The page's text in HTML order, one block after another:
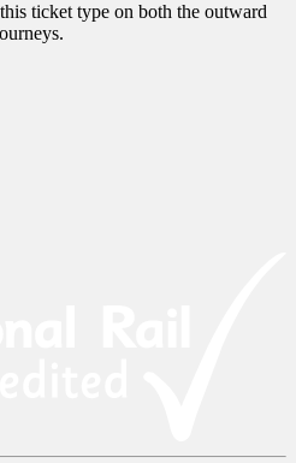
ticket type on both the outward